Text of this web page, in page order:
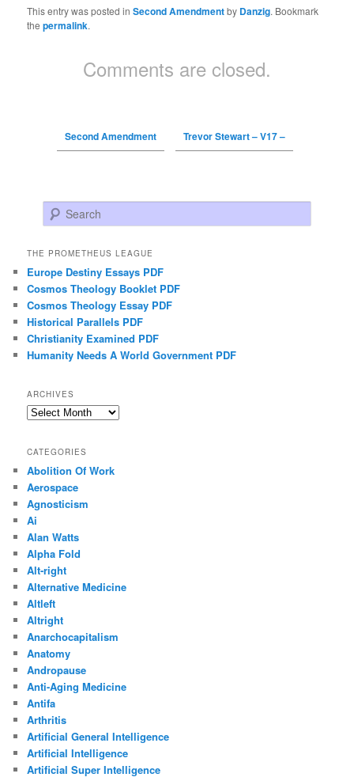
This entry was posted inSecond Amendmentby Danzig. Bookmark
thepermalink.
Comments are closed.
Second Amendment Trevor Stewart – V17 –
Search
THE PROMETHEUS LEAGUE
Europe Destiny Essays PDF
Cosmos Theology Booklet PDF
Cosmos Theology Essay PDF
Historical Parallels PDF
Christianity Examined PDF
Humanity Needs A World Government PDF
ARCHIVES
Archives
CATEGORIES
Abolition Of Work
Aerospace
Agnosticism
Ai
Alan Watts
Alpha Fold
Alt-right
Alternative Medicine
Altleft
Altright
Anarchocapitalism
Anatomy
Andropause
Anti-Aging Medicine
Antifa
Arthritis
Artificial General Intelligence
Artificial Intelligence
Artificial Super Intelligence